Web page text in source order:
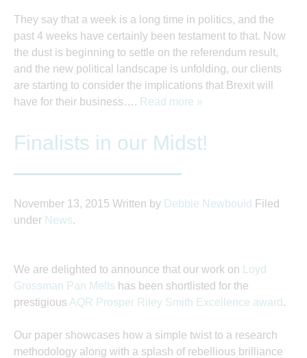
They say that a week is a long time in politics, and the
past 4 weeks have certainly been testament to that. Now
the dust is beginning to settle on the referendum result,
and the new political landscape is unfolding, our clients
are starting to consider the implications that Brexit will
have for their business…. Read more »
Finalists in our Midst!
November 13, 2015 Written by Debbie Newbould Filed
under News.
We are delighted to announce that our work on
Loyd
Grossman Pan Melts has been shortlisted for the
prestigious AQR Prosper Riley Smith Excellence award .
Our paper showcases how a simple twist to a research
methodology along with a splash of rebellious brilliance